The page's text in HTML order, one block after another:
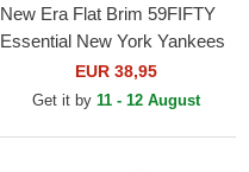
New Era Flat Brim 59FIFTY
Essential New York Yankees
MLB Black Fitted Cap
EUR 38,95
Get it by 11 - 12 August